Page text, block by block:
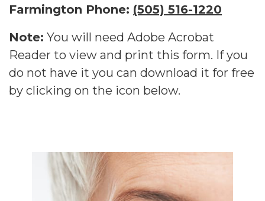
Farmington Phone: (505) 516-1220
Note: You will need Adobe Acrobat
Reader to view and print this form. If you
do not have it you can download it for free
by clicking on the icon below.